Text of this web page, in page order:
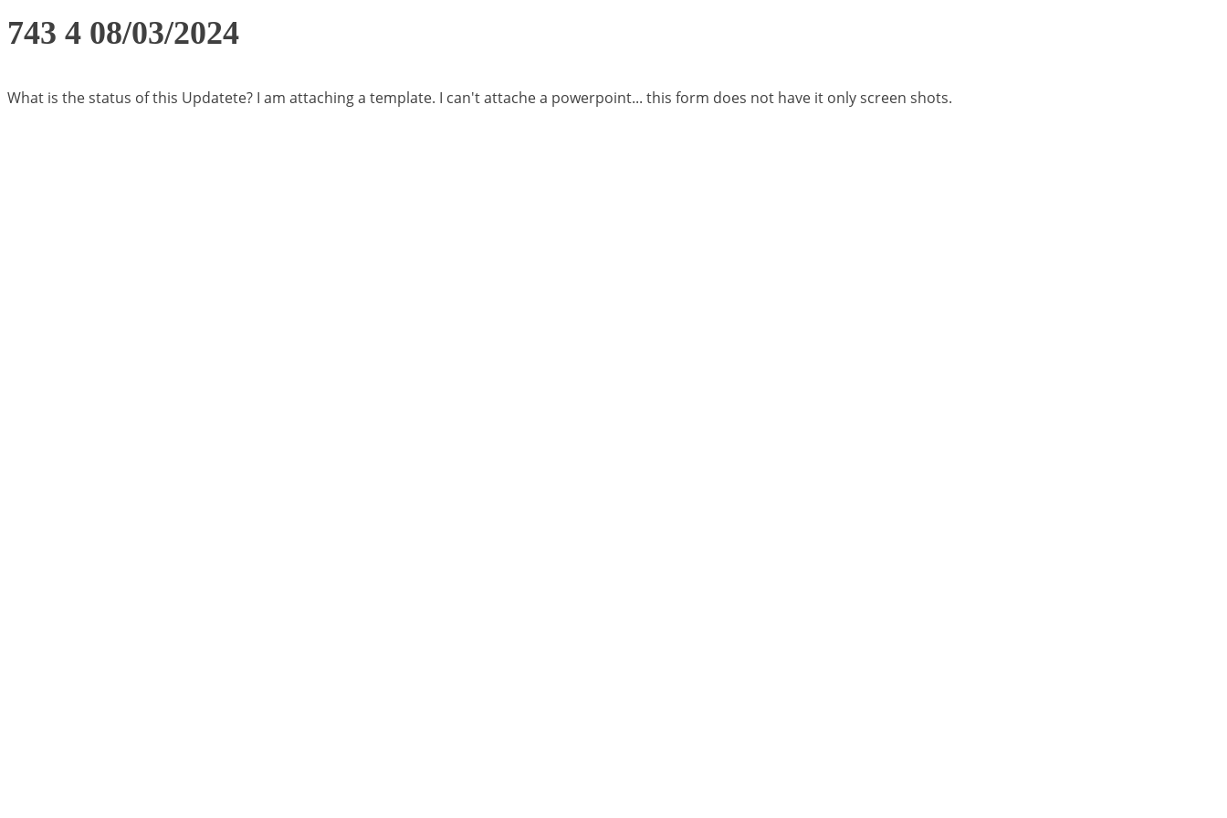
743 4 08/03/2024
What is the status of this Updatete? I am attaching a template. I can't attache a powerpoint... this form does not have it only screen shots.